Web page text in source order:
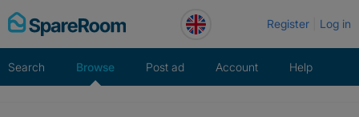
Skip
to
Register Log in
Search Browse Post ad Account Help